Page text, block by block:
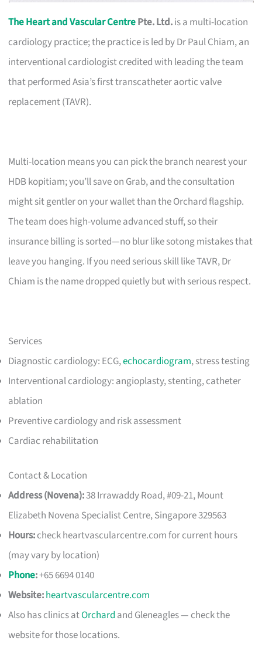
The Heart and Vascular CentrePte. Ltd.is a multi-location
cardiology practice; the practice is led by Dr Paul Chiam, an
interventional cardiologist credited with leading the team
that performed Asia’s first transcatheter aortic valve
replacement (TAVR).
Multi-location means you can pick the branch nearest your
HDB kopitiam; you’ll save on Grab, and the consultation
might sit gentler on your wallet than the Orchard flagship.
The team does high-volume advanced stuff, so their
insurance billing is sorted—no blur like sotong mistakes that
leave you hanging. If you need serious skill like TAVR, Dr
Chiam is the name dropped quietly but with serious respect.
Services
Diagnostic cardiology: ECG,echocardiogram, stress testing
Interventional cardiology: angioplasty, stenting, catheter
ablation
Preventive cardiology and risk assessment
Cardiac rehabilitation
Contact & Location
Address (Novena):38 Irrawaddy Road, #09-21, Mount
Elizabeth Novena Specialist Centre, Singapore 329563
Hours:check heartvascularcentre.com for current hours
(may vary by location)
Phone:+65 6694 0140
Website:heartvascularcentre.com
Also has clinics atOrchard and Gleneagles — check the
website for those locations.